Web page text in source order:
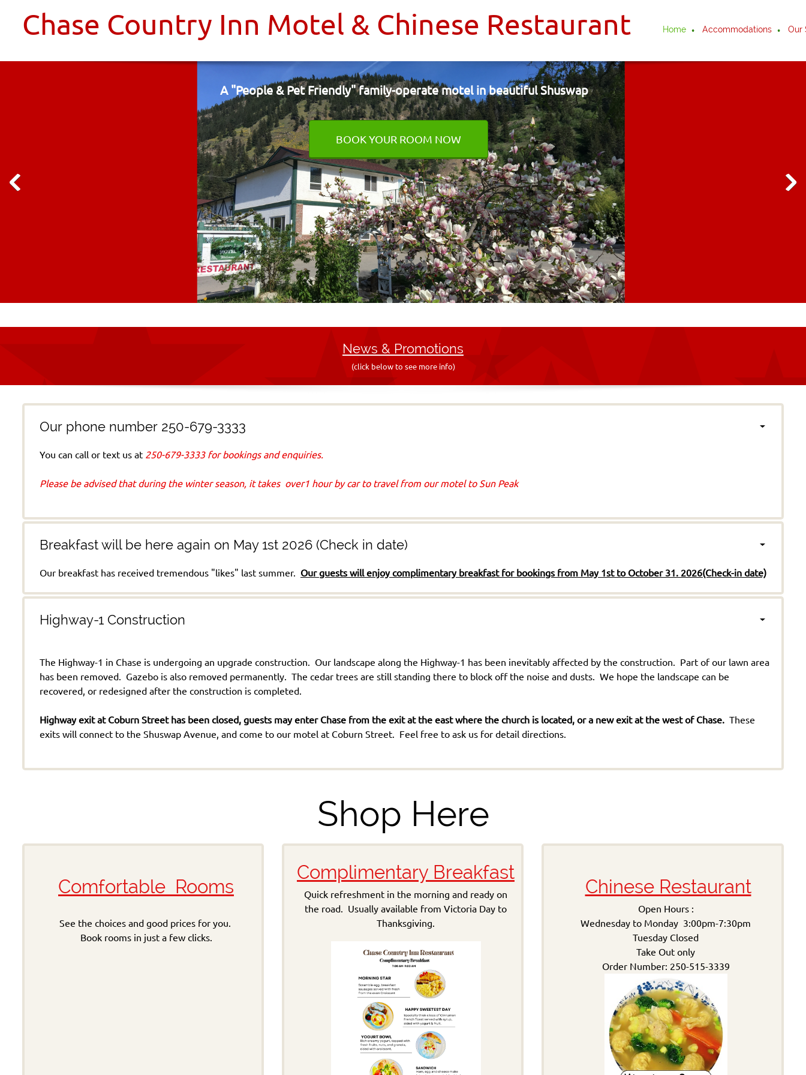
Chase Country Inn Motel & Chinese Restaurant Home Accommodations Our
A "People & Pet Friendly" family-operate motel in beautiful Shuswap
BOOK YOUR ROOM NOW
News & Promotions
(click below to see more info)
Our phone number 250-679-3333
You can call or text us at 250-679-3333 for bookings and enquiries.
Please be advised that during the winter season, it takes over1 hour by car to travel from our motel to Sun Peak
Breakfast will be here again on May 1st 2026 (Check in date)
Our breakfast has received tremendous "likes" last summer. Our guests will enjoy complimentary breakfast for bookings from May 1st to October 31. 2026(Check-in date)
Highway-1 Construction
The Highway-1 in Chase is undergoing an upgrade construction. Our landscape along the Highway-1 has been inevitably affected by the construction. Part of our lawn area
has been removed. Gazebo is also removed permanently. The cedar trees are still standing there to block off the noise and dusts. We hope the landscape can be
recovered, or redesigned after the construction is completed.
Highway exit at Coburn Street has been closed, guests may enter Chase from the exit at the east where the church is located, or a new exit at the west of Chase. These
exits will connect to the Shuswap Avenue, and come to our motel at Coburn Street. Feel free to ask us for detail directions.
Shop Here
Comfortable Rooms
See the choices and good prices for you.
Book rooms in just a few clicks.
Complimentary Breakfast
Quick refreshment in the morning and ready on
the road. Usually available from Victoria Day to
Thanksgiving.
Chinese Restaurant
Open Hours :
Wednesday to Monday 3:00pm-7:30pm
Tuesday Closed
Take Out only
Order Number: 250-515-3339